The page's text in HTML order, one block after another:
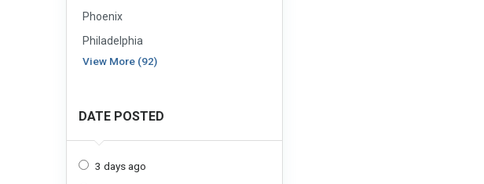
Phoenix
Philadelphia
View More (92)
DATE POSTED
3 days ago